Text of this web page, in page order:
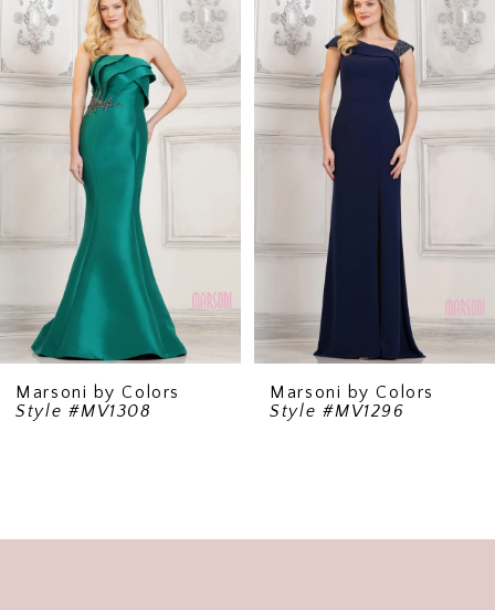
Products
Carousel
to
end
1
2
Marsoni by Colors
Style #MV1308
Marsoni by Colors
Style #MV1296